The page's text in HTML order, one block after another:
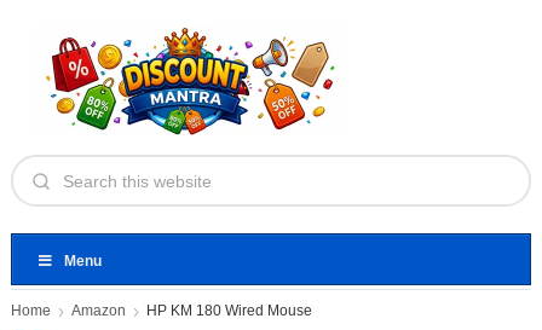
Menu
Home Amazon HP KM 180 Wired Mouse